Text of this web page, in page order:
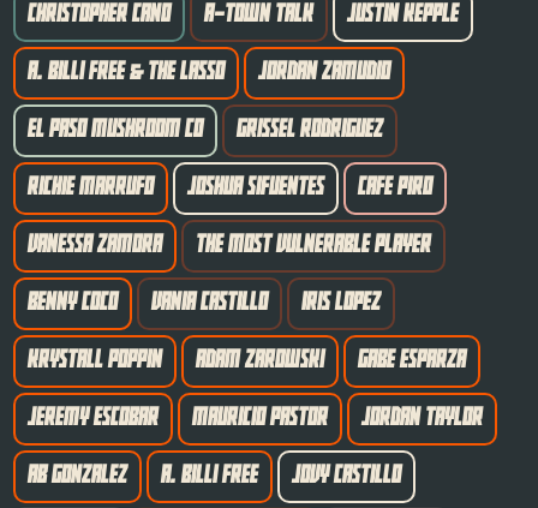
CHRISTOPHER CANO A-TOWN TALK JUSTIN KEPPLE
A. BILLI FREE & THE LASSO JORDAN ZAMUDIO
EL PASO MUSHROOM CO GRISSEL RODRIGUEZ
RICHIE MARRUFO JOSHUA SIFUENTES CAFE PIRO
VANESSA ZAMORA THE MOST VULNERABLE PLAYER
BENNY COCO VANIA CASTILLO IRIS LOPEZ
KRYSTALL POPPIN ADAM ZAROWSKI GABE ESPARZA
JEREMY ESCOBAR MAURICIO PASTOR JORDAN TAYLOR
AB GONZALEZ A. BILLI FREE JOVY CASTILLO